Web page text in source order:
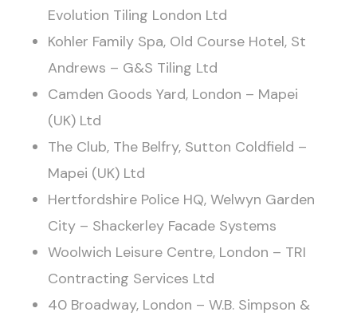
Evolution Tiling London Ltd
Kohler Family Spa, Old Course Hotel, St
Andrews – G&S Tiling Ltd
Camden Goods Yard, London – Mapei
(UK) Ltd
The Club, The Belfry, Sutton Coldfield –
Mapei (UK) Ltd
Hertfordshire Police HQ, Welwyn Garden
City – Shackerley Facade Systems
Woolwich Leisure Centre, London – TRI
Contracting Services Ltd
40 Broadway, London – W.B. Simpson &